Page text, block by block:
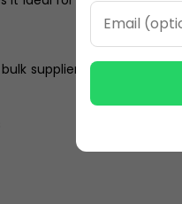
supplier, we specialize